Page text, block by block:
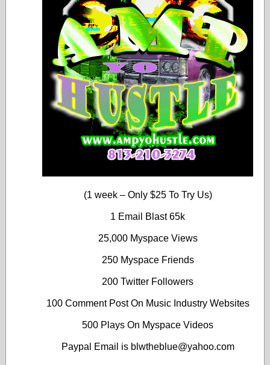
(1 week – Only $25 To Try Us)
1 Email Blast 65k
25,000 Myspace Views
250 Myspace Friends
200 Twitter Followers
100 Comment Post On Music Industry Websites
500 Plays On Myspace Videos
Paypal Email is blwtheblue@yahoo.com